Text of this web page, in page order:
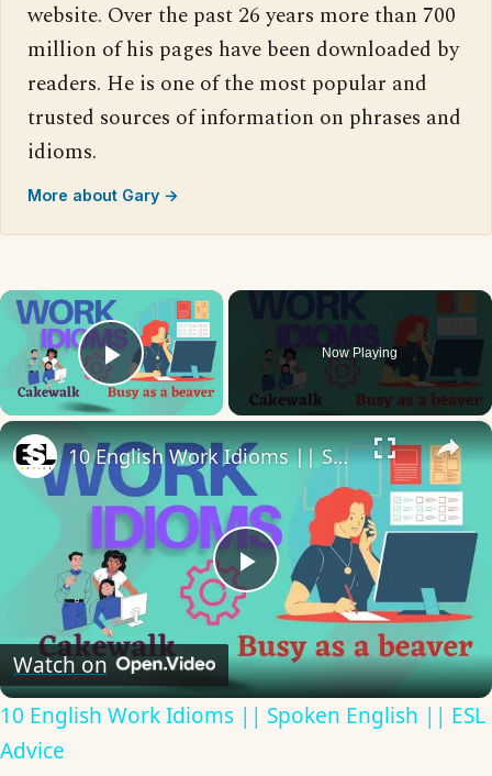
website. Over the past 26 years more than 700
million of his pages have been downloaded by
readers. He is one of the most popular and
trusted sources of information on phrases and
idioms.
More about Gary →
×
Play Video
Now Playing
×
Play
Video
10 English Work Idioms || Spoken English || ESL Advice
Watch on
10 English Work Idioms || Spoken English || ESL
Advice